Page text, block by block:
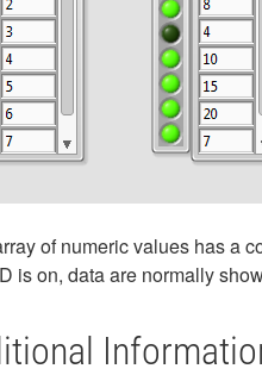
of numeric values has a
is on, data are normally